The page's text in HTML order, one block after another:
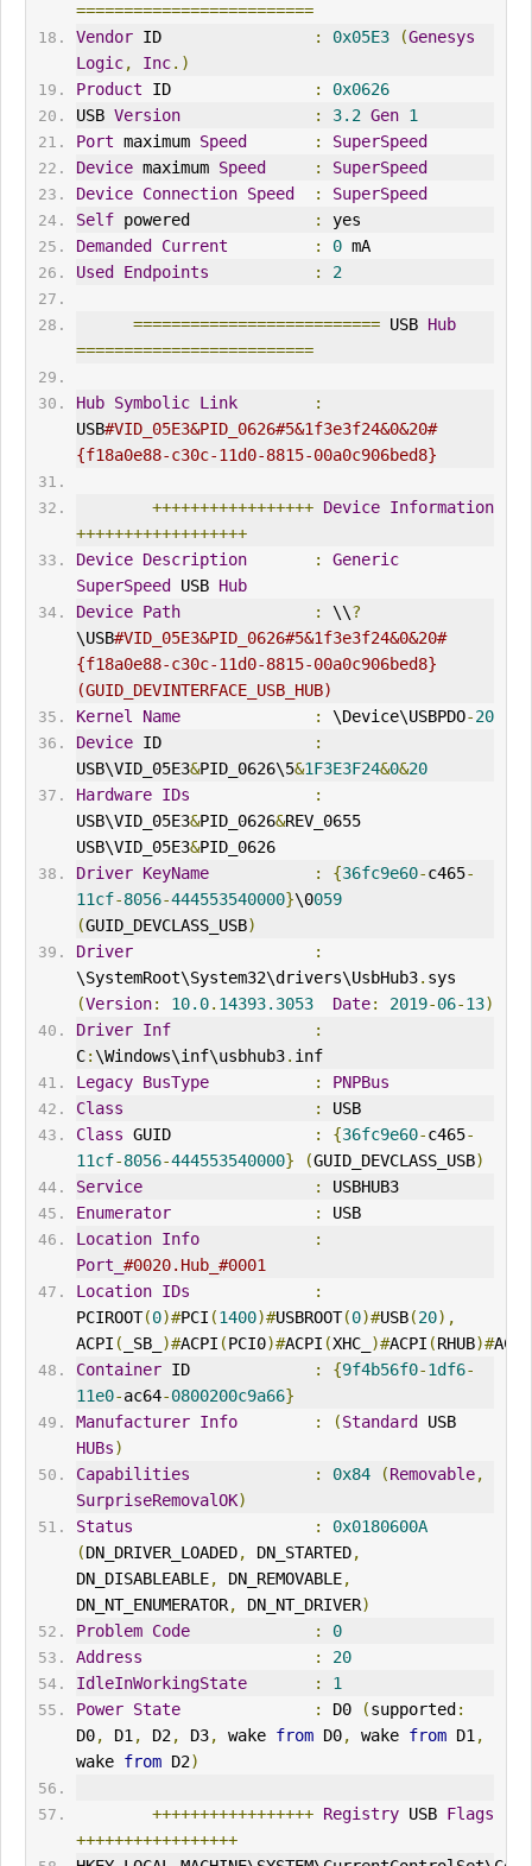
=========================
Vendor ID : 0x05E3 (Genesys
Logic, Inc.)
Product ID :
0x0626
USB Version : 3.2 Gen 1
Port maximum Speed :
SuperSpeed
Device maximum Speed :
SuperSpeed
Device Connection Speed :
SuperSpeed
Self powered :
yes
Demanded
Current : 0 mA
Used
Endpoints : 2
========================== USB Hub
=========================
Hub Symbolic Link
:
USB#VID_05E3&PID_0626#5&1f3e3f24&0&20#
{f18a0e88-c30c-11d0-8815-00a0c906bed8}
+++++++++++++++++ Device Information
++++++++++++++++++
Device Description :
Generic
SuperSpeed
USB Hub
Device Path : \\?
\USB#VID_05E3&PID_0626#5&1f3e3f24&0&20#
{f18a0e88-c30c-11d0-8815-00a0c906bed8}
(GUID_DEVINTERFACE_USB_HUB)
Kernel
Name : \Device\USBPDO-20
Device ID
:
USB\VID_05E3&PID_0626\5&1F3E3F24&0&20
Hardware IDs
:
USB\VID_05E3&PID_0626&REV_0655
USB\VID_05E3&PID_0626
Driver KeyName : {36fc9e60-c465-
11cf-8056-444553540000}\0059
(GUID_DEVCLASS_USB)
Driver
:
\SystemRoot\System32\drivers\UsbHub3.
(Version: 10.0. 14393.3053 Date: 2019-06-13)
Driver Inf
:
C:\Windows\inf\usbhub3. inf
Legacy BusType :
PNPBus
Class
:
USB
Class GUID : {36fc9e60-c465-
11cf-8056-444553540000} (GUID_DEVCLASS_USB)
Service
:
USBHUB3
Enumerator
:
USB
Location Info
:
Port_ #0020.Hub_#0001
Location IDs
:
PCIROOT(0)#PCI (1400)#USBROOT(0)#USB(20),
ACPI ( _SB_ )#ACPI (PCI0)#ACPI (XHC_ )#ACPI (RHUB)#ACPI
Container ID : {9f4b56f0-1df6-
11e0-ac64-0800200c9a66}
Manufacturer Info : (Standard
USB
HUBs)
Capabilities
: 0x84 (Removable,
SurpriseRemovalOK)
Status
:
0x0180600A
(DN_DRIVER_LOADED, DN_STARTED,
DN_DISABLEABLE, DN_REMOVABLE,
DN_NT_ENUMERATOR, DN_NT_DRIVER)
Problem Code :
0
Address
:
20
IdleInWorkingState
:
1
Power State : D0 (supported :
D0, D1 , D2, D3, wake from D0, wake from D1 ,
wake from D2)
+++++++++++++++++ Registry USB Flags
+++++++++++++++++